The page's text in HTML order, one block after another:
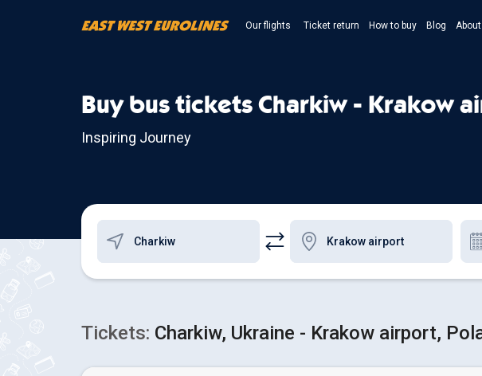
Our flights Ticket return How to buy Blog
Buy bus tickets Charkiw - Krakow
Inspiring Journey
Tickets: Charkiw, Ukraine - Krakow airport,